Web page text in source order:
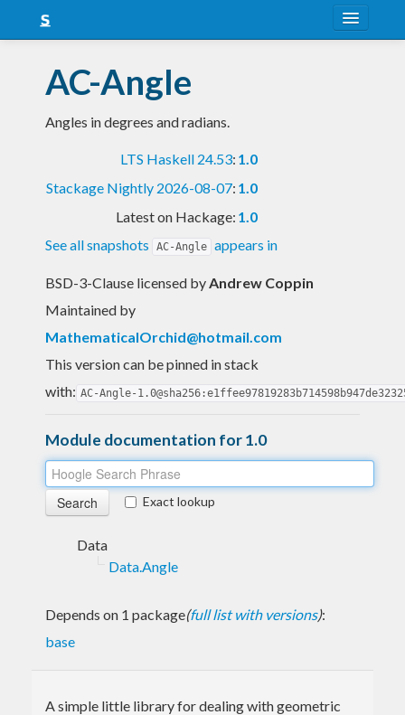
Snapshots
LTS
Blog
AC-Angle
Angles in degrees and radians.
LTS Haskell 24.53: 1.0
Stackage Nightly 2026-08-07: 1.0
Latest on Hackage: 1.0
See all snapshots
AC-Angle appears in
BSD-3-Clause licensed byAndrew Coppin
Maintained by
MathematicalOrchid@hotmail.com
This version can be pinned in stack
with: AC-Angle-
Module documentation for 1.0
Exact lookup
Data
Data.Angle
Depends on 1 package(full list with versions):
base
A simple little library for dealing with geometric